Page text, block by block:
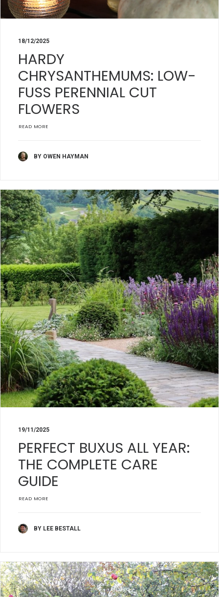
18/12/2025
HARDY
CHRYSANTHEMUMS: LOW-
FUSS PERENNIAL CUT
FLOWERS
READ MORE
BY OWEN HAYMAN
19/11/2025
PERFECT BUXUS ALL YEAR:
THE COMPLETE CARE
GUIDE
READ MORE
BY LEE BESTALL